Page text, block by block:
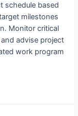
schedule based
milestones
Monitor critical
advise project
work program